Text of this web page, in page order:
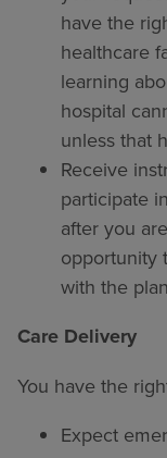
have the
healthcare
learning
hospital
unless that
Receive
participate
after you
opportunity
with the
Care Delivery
You have the
Expect